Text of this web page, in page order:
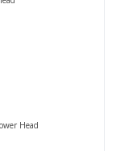
Head